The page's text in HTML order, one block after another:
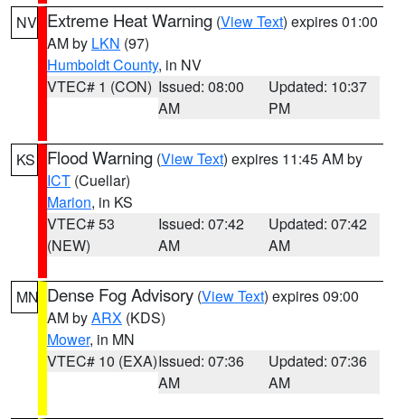
NV Extreme Heat Warning (View Text) expires 01:00
AM by LKN (97)
Humboldt County, in NV
VTEC# 1 (CON) Issued: 08:00
AM
Updated: 10:37
PM
KS Flood Warning (View Text) expires 11:45 AM by
ICT (Cuellar)
Marion, in KS
VTEC# 53
(NEW)
Issued: 07:42
AM
Updated: 07:42
AM
MN Dense Fog Advisory (View Text) expires 09:00
AM byARX (KDS)
Mower, in MN
VTEC# 10 (EXA)Issued: 07:36
AM
Updated: 07:36
AM